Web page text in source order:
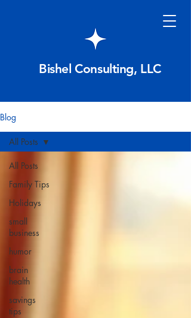
Bishel Consulting, LLC
Blog
All Posts
Family Tips
Holidays
small
business
humor
brain
health
savings
tips
All Posts